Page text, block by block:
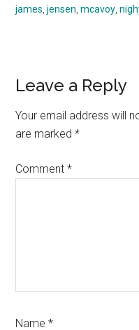
james ,jensen ,mcavoy ,
Reader
Interactions
Leave a Reply
Your email address will
are marked*
Comment*
Name*